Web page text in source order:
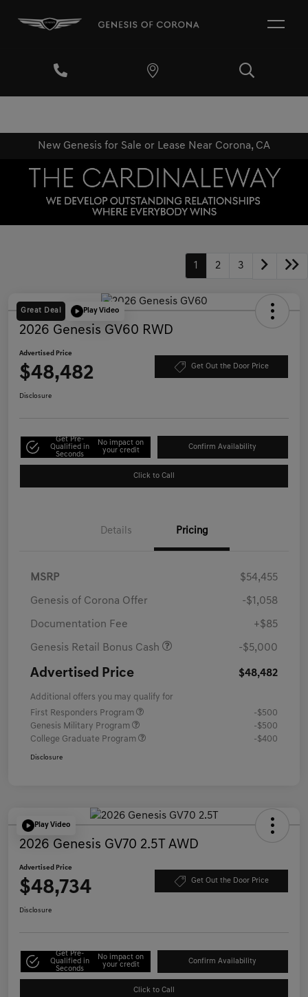
New Genesis for Sale or Lease Near Corona, CA
1 2 3
Great Deal Play Video
2026 Genesis GV60 RWD
Advertised Price
$48,482 Get Out the Door Price
Disclosure
Get Pre-
Qualified in
Seconds
No impact on
your credit
Confirm Availability
Click to Call
Details Pricing
MSRP $54,455
Genesis of Corona Offer -$1,058
Documentation Fee +$85
Genesis Retail Bonus Cash -$5,000
Advertised Price $48,482
Additional offers you may qualify for
First Responders Program
-$500
Genesis Military Program
-$500
College Graduate Program
-$400
Disclosure
Play Video
2026 Genesis GV70 2.5T AWD
Advertised Price
$48,734 Get Out the Door Price
Disclosure
Get Pre-
Qualified in
Seconds
No impact on
your credit
Confirm Availability
Click to Call